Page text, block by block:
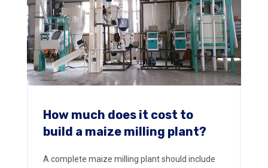
How much does it cost to
build a maize milling plant?
A complete maize milling plant should include